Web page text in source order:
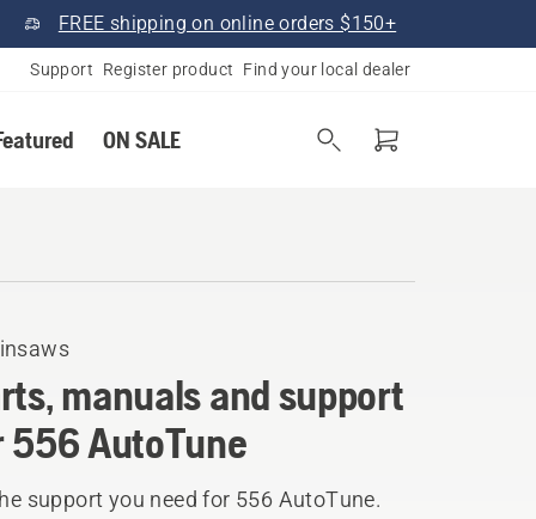
FREE shipping on online orders $150+
Support Register product Find your local dealer
ON SALE
manuals and support
556 AutoTune
support you need for 556 AutoTune.